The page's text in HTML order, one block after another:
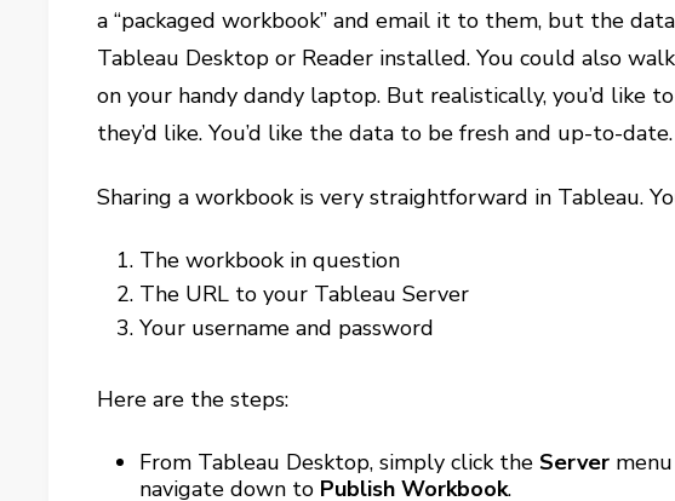
a “packaged workbook” and email it to them, but the
Tableau Desktop or Reader installed. You could also
on your handy dandy laptop. But realistically, you’d like
they’d like. You’d like the data to be fresh and up-to-
Sharing a workbook is very straightforward in Tableau.
The workbook in question
The URL to your Tableau Server
Your username and password
Here are the steps:
From Tableau Desktop, simply click theServer
navigate down to Publish Workbook.